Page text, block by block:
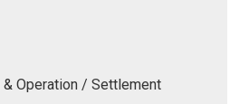
Operation / Settlement